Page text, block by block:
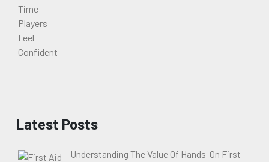
Latest Posts
Understanding The Value Of Hands-On First